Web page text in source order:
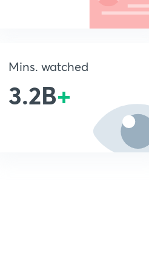
Mins. watched
3.2B+